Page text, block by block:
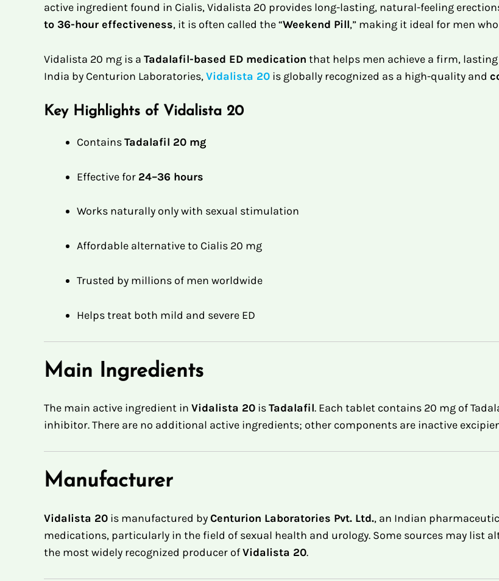
active ingredient found in Cialis, Vidalista 20 provides long-lasting, natural-feeling
to 36-hour effectiveness, it is often called the “Weekend Pill,” making it ideal for men
Vidalista 20 mg is a Tadalafil-based ED medication that helps men achieve a firm,
India by Centurion Laboratories,Vidalista 20 is globally recognized as a high-quality and
Key Highlights of Vidalista 20
ContainsTadalafil 20 mg
Effective for 24–36 hours
Works naturally only with sexual stimulation
Affordable alternative to Cialis 20 mg
Trusted by millions of men worldwide
Helps treat both mild and severe ED
Main Ingredients
The main active ingredient in Vidalista 20 isTadalafil. Each tablet contains 20 mg of
inhibitor.There are no additional active ingredients; other components are inactive
Manufacturer
Vidalista 20 is manufactured byCenturion Laboratories Pvt. Ltd., an Indian
medications, particularly in the field of sexual health and urology. Some sources may list
the most widely recognized producer ofVidalista 20.